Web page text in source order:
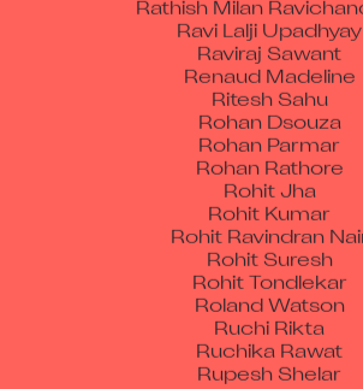
Ravi Lalji Upadhyay
Raviraj Sawant
Renaud Madeline
Ritesh Sahu
Rohan Dsouza
Rohan Parmar
Rohan Rathore
Rohit Jha
Rohit Kumar
Rohit Ravindran Nair
Rohit Suresh
Rohit Tondlekar
Roland Watson
Ruchi Rikta
Ruchika Rawat
Rupesh Shelar
Rushikesh Tupe